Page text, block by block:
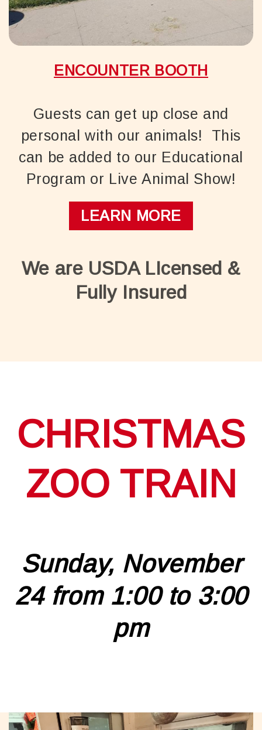
ENCOUNTER BOOTH
Guests can get up close and
personal with our animals! This
can be added to our Educational
Program or Live Animal Show!
LEARN MORE
We are USDA LIcensed &
Fully Insured
CHRISTMAS
ZOO TRAIN
Sunday, November
24 from 1:00 to 3:00
pm